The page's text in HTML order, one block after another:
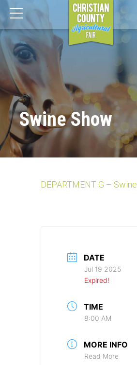
Swine Show
DEPARTMENT G – Swine
DATE
Jul 19 2025
Expired!
TIME
8:00 AM
MORE INFO
Read More